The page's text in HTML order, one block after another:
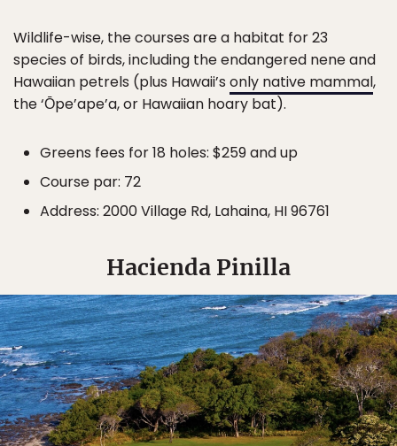
Wildlife-wise, the courses are a habitat for 23
species of birds, including the endangered nene and
Hawaiian petrels (plus Hawaii’s only native mammal,
the ‘Ōpe’ape’a, or Hawaiian hoary bat).
Greens fees for 18 holes: $259 and up
Course par: 72
Address: 2000 Village Rd, Lahaina, HI 96761
Hacienda Pinilla